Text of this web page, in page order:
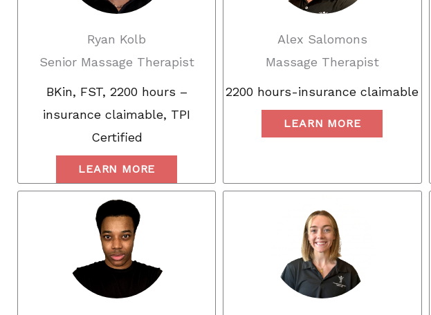
Ryan Kolb
Senior Massage Therapist
BKin, FST, 2200 hours –
insurance claimable, TPI
Certified
LEARN MORE
Alex Salomons
Massage Therapist
2200 hours-insurance claimable
LEARN MORE